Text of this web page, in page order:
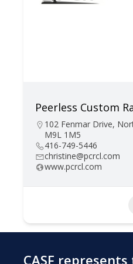
Peerless Custom
102 Fenmar Drive,
M9L 1M5
416-749-5446
christine@pcrcl.com
www.pcrcl.com
CASF